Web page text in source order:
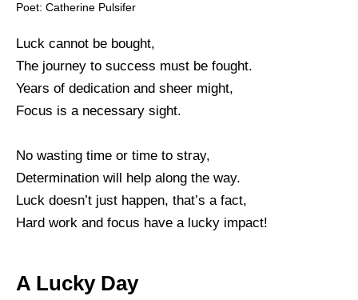
Poet: Catherine Pulsifer
Luck cannot be bought,
The journey to success must be fought.
Years of dedication and sheer might,
Focus is a necessary sight.
No wasting time or time to stray,
Determination will help along the way.
Luck doesn’t just happen, that’s a fact,
Hard work and focus have a lucky impact!
A Lucky Day